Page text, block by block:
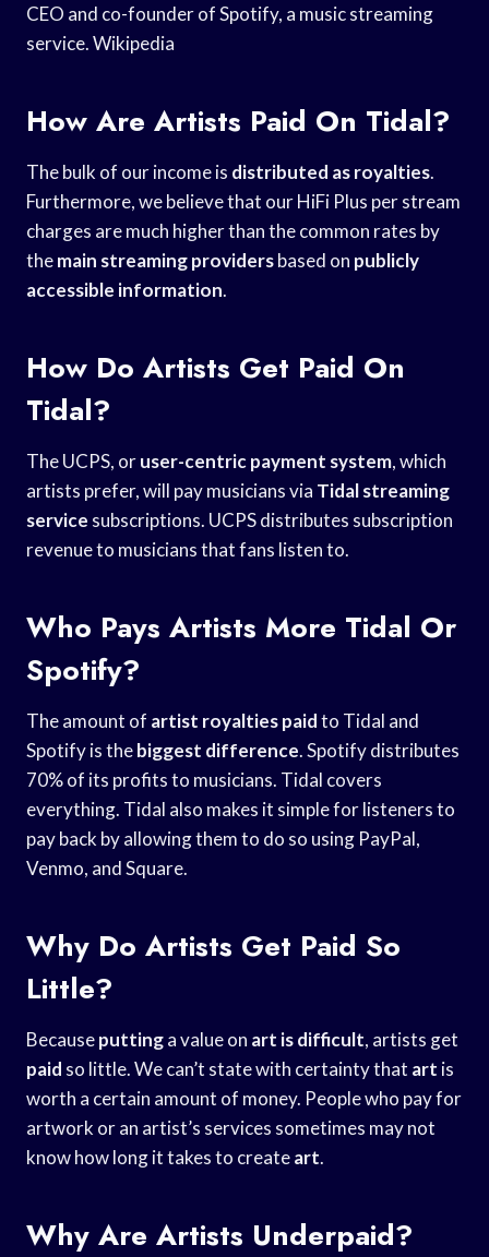
CEO and co-founder of Spotify, a music streaming
service. Wikipedia
How Are Artists Paid On Tidal?
The bulk of our income is distributed as royalties.
Furthermore, we believe that our HiFi Plus per stream
charges are much higher than the common rates by
themain streaming providersbased on publicly
accessible information.
How Do Artists Get Paid On
Tidal?
The UCPS, oruser-centric payment system, which
artists prefer, will pay musicians via Tidal streaming
service subscriptions. UCPS distributes subscription
revenue to musicians that fans listen to.
Who Pays Artists More Tidal Or
Spotify?
The amount of artist royalties paidto Tidal and
Spotify is thebiggest difference. Spotify distributes
70% of its profits to musicians. Tidal covers
everything. Tidal also makes it simple for listeners to
pay back by allowing them to do so using PayPal,
Venmo, and Square.
Why Do Artists Get Paid So
Little?
Becauseputtinga value on art is difficult, artists get
paid so little. We can’t state with certainty that art is
worth a certain amount of money. People who pay for
artwork or an artist’s services sometimes may not
know how long it takes to createart.
Why Are Artists Underpaid?